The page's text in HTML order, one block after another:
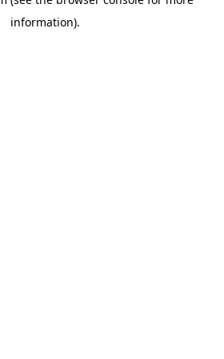
information).